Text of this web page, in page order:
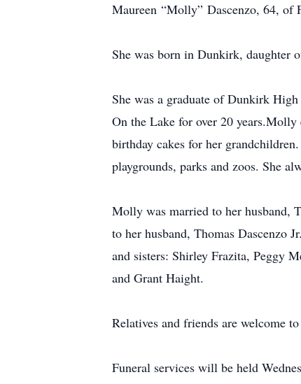
Maureen “Molly” Dascenzo, 64, of
She was born in Dunkirk, daughter
She was a graduate of Dunkirk
On the Lake for over 20
birthday cakes for her
playgrounds, parks and zoos. She
Molly was married to her husband,
to her husband, Thomas Dascenzo
and sisters: Shirley Frazita, Peggy
and Grant Haight.
Relatives and friends are welcome
Funeral services will be held